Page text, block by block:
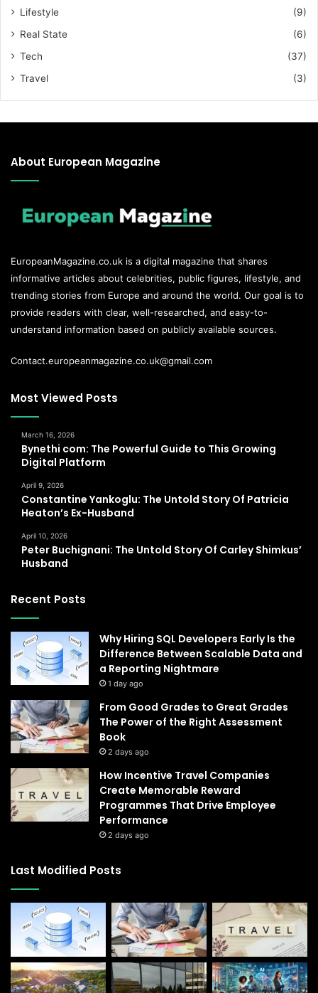
Lifestyle
(9)
Real State
(6)
Tech
(37)
Travel
(3)
About European Magazine
EuropeanMagazine.co.uk is a digital magazine that shares
informative articles about celebrities, public figures, lifestyle, and
trending stories from Europe and around the world. Our goal is to
provide readers with clear, well-researched, and easy-to-
understand information based on publicly available sources.
Contact.europeanmagazine.co.uk@gmail.com
Most Viewed Posts
March 16, 2026
Bynethi com: The Powerful Guide to This Growing
Digital Platform
April 9, 2026
Constantine Yankoglu: The Untold Story Of Patricia
Heaton’s Ex-Husband
April 10, 2026
Peter Buchignani: The Untold Story Of Carley Shimkus’
Husband
Recent Posts
Why Hiring SQL Developers Early Is the
Difference Between Scalable Data and
a Reporting Nightmare
1 day ago
From Good Grades to Great Grades
The Power of the Right Assessment
Book
2 days ago
How Incentive Travel Companies
Create Memorable Reward
Programmes That Drive Employee
Performance
2 days ago
Last Modified Posts